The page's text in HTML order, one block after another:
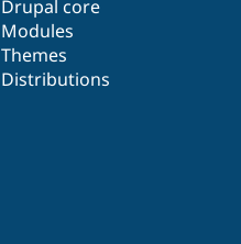
Drupal core
Modules
Themes
Distributions